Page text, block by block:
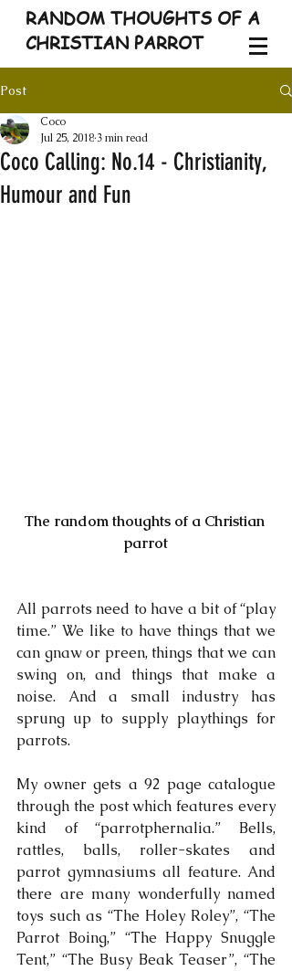
RANDOM THOUGHTS OF A
CHRISTIAN PARROT
Post
Coco Calling: No.14 - Christianity,
Humour and Fun
Coco
Jul 25, 2018 3 min read
The random thoughts of a Christian
parrot
All parrots need to have a bit of “play
time.” We like to have things that we
can gnaw or preen, things that we can
swing on, and things that make a
noise. And a small industry has
sprung up to supply playthings for
parrots.
My owner gets a 92 page catalogue
through the post which features every
kind of “parrotphernalia.” Bells,
rattles, balls, roller-skates and
parrot gymnasiums all feature. And
there are many wonderfully named
toys such as “The Holey Roley”, “The
Parrot Boing,” “The Happy Snuggle
Tent,” “The Busy Beak Teaser”, “The